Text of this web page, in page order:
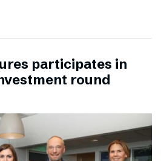
participates in
round